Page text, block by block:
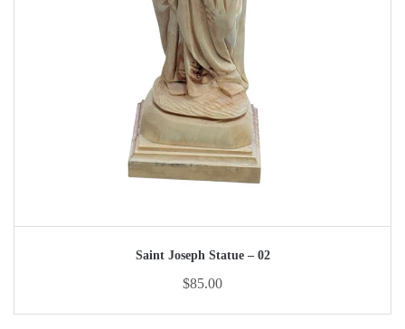
Saint Joseph Statue – 02
$85.00